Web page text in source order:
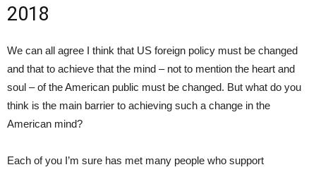
2018
We can all agree I think that US foreign policy must be changed
and that to achieve that the mind – not to mention the heart and
soul – of the American public must be changed. But what do you
think is the main barrier to achieving such a change in the
American mind?
Each of you I’m sure has met many people who support